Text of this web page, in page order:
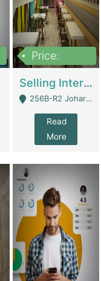
Price:
Selling International Restaurant Franchise | Restaurants
256B-R2 Johar Town Lahore - Lahore
Read
More